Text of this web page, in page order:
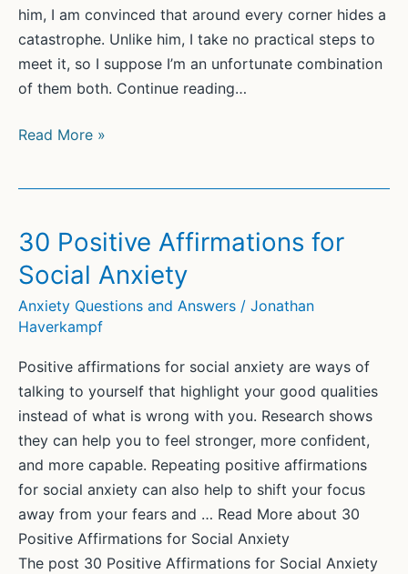
him, I am convinced that around every corner hides a
catastrophe. Unlike him, I take no practical steps to
meet it, so I suppose I’m an unfortunate combination
of them both. Continue reading…
‘Set
low’:
Rhik
Samadder’s
golden
rule
beating
anxiety
Read More »
30 Positive Affirmations for
Social Anxiety
Anxiety Questions and Answers / Jonathan
Haverkampf
Positive affirmations for social anxiety are ways of
talking to yourself that highlight your good qualities
instead of what is wrong with you. Research shows
they can help you to feel stronger, more confident,
and more capable. Repeating positive affirmations
for social anxiety can also help to shift your focus
away from your fears and … Read More about 30
Positive Affirmations for Social Anxiety
The post 30 Positive Affirmations for Social Anxiety